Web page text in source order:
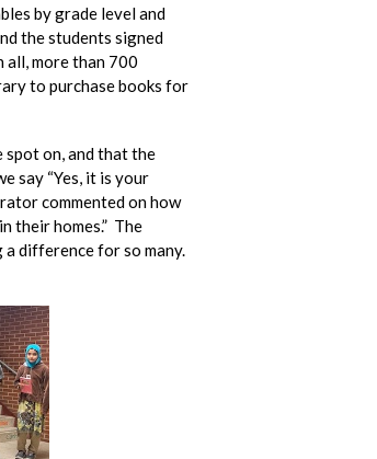
by grade level and
the students signed
all, more than 700
to purchase books for
spot on, and that the
say “Yes, it is your
commented on how
their homes.” The
difference for so many.